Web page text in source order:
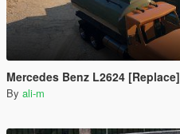
Mercedes Benz L2624 [Replace]
By ali-m